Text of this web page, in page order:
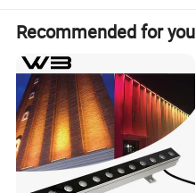
Recommended for you